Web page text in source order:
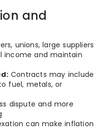
and
unions, large suppliers
income and maintain
Contracts may include
fuel, metals, or
dispute and more
can make inflation